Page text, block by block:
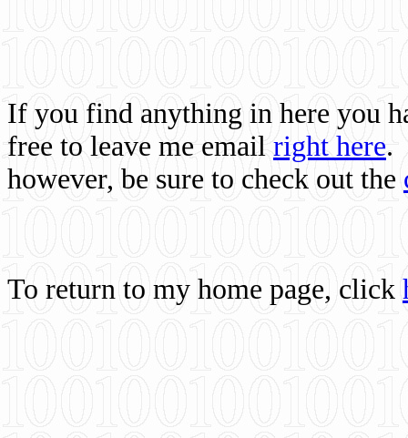
If you find anything in here you
free to leave me email right here.
however, be sure to check out the
To return to my home page, click